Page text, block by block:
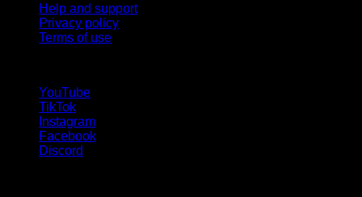
Help and support
Privacy policy
Terms of use
YouTube
TikTok
Instagram
Facebook
Discord